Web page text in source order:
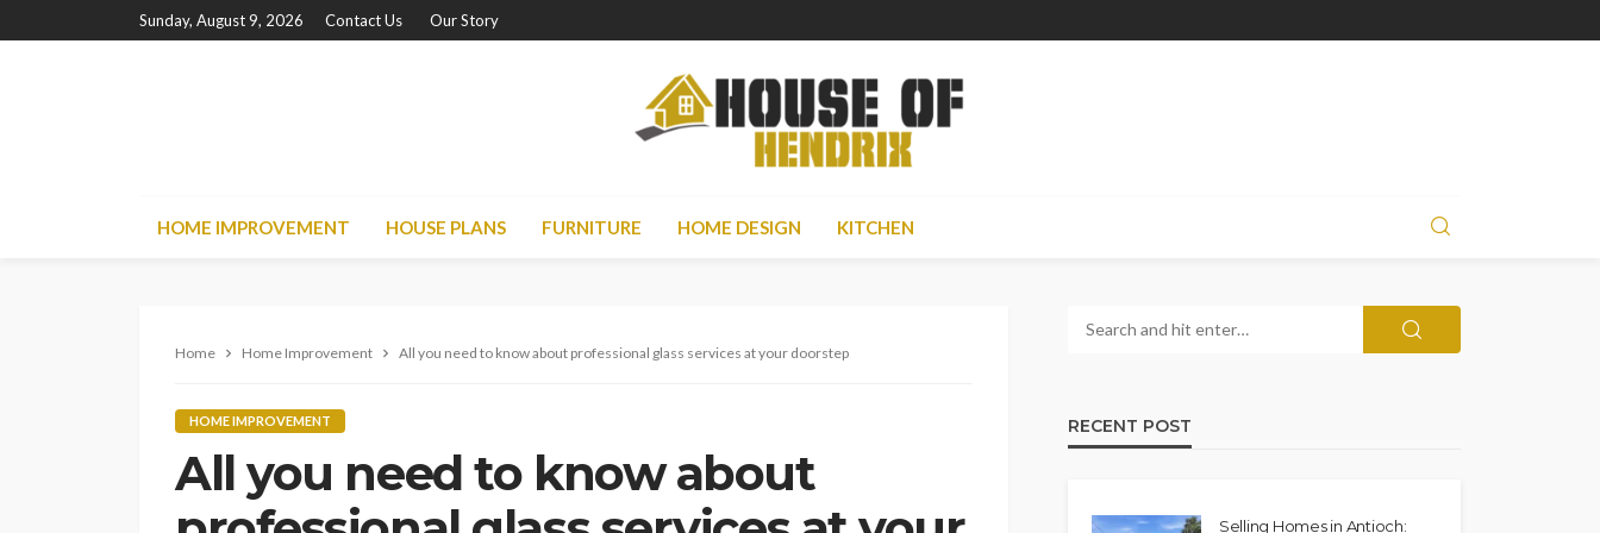
Sunday, August 9, 2026 Contact Us Our Story
HOME IMPROVEMENT HOUSE PLANS FURNITURE HOME DESIGN KITCHEN
Home Home Improvement All you need to know about professional glass services at your doorstep
HOME IMPROVEMENT
All you need to know about
RECENT POST
Selling Homes in Antioch: